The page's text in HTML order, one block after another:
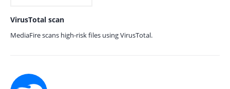
VirusTotal scan
MediaFire scans high-risk files using VirusTotal.